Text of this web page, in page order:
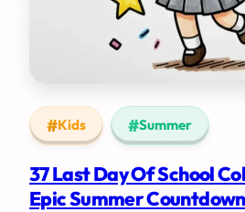
Kids Summer
37 Last Day Of School
Epic Summer Countdown